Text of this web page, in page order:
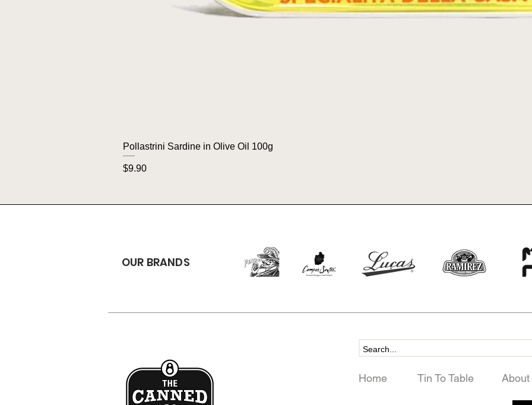
Pollastrini Sardine in Olive Oil 100g
Price
$9.90
OUR BRANDS
Home Tin To Table About